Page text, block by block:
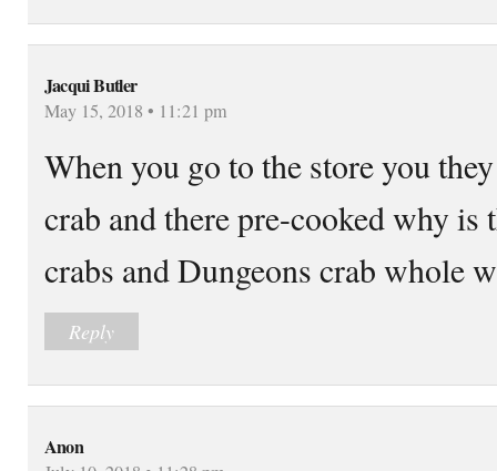
Jacqui Butler
May 15, 2018 • 11:21 pm
When you go to the store you
crab and there pre-cooked why is
crabs and Dungeons crab whole
Reply
Anon